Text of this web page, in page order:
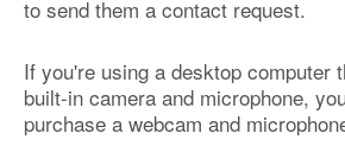
to send them a contact request.
If you're using a desktop computer
built-in camera and microphone,
purchase a webcam and